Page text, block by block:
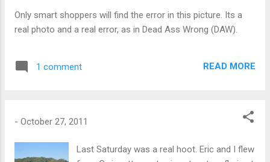
Only smart shoppers will find the error in this picture. Its a
real photo and a real error, as in Dead Ass Wrong (DAW).
1 comment READ MORE
- October 27, 2011
Last Saturday was a real hoot. Eric and I flew